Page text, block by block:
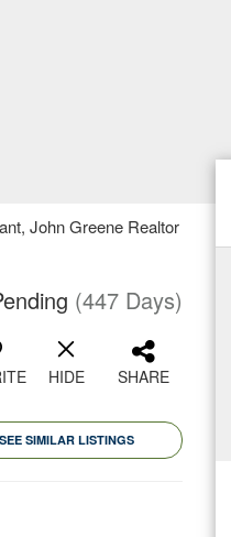
John Greene Realtor
(447 Days)
HIDE SHARE
SEE SIMILAR LISTINGS